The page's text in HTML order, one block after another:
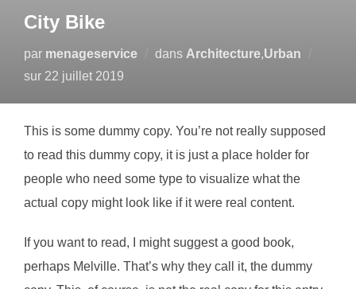
City Bike
par menageservice dans Architecture,Urban
sur Publié
22 juillet 2019
This is some dummy copy. You’re not really supposed
to read this dummy copy, it is just a place holder for
people who need some type to visualize what the
actual copy might look like if it were real content.
If you want to read, I might suggest a good book,
perhaps Melville. That’s why they call it, the dummy